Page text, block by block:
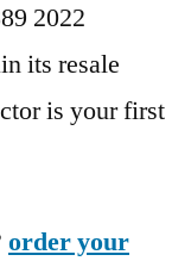
2022
its resale
is your first
order your